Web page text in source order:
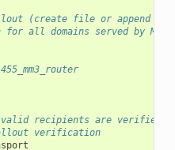
(create file or append if
all domains served by
recipients are verified
verification